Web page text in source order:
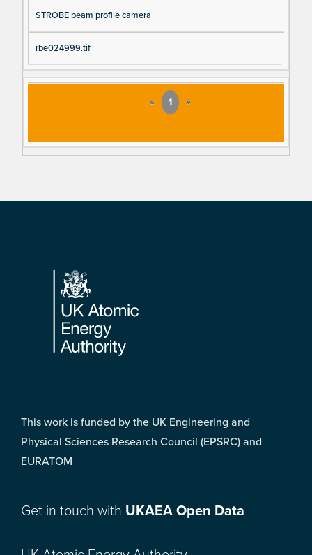
STROBE beam profile camera
rbe024999.tif
« 1 »
Footer
This work is funded by the UK Engineering and
Physical Sciences Research Council (EPSRC) and
EURATOM
Get in touch with UKAEA Open Data